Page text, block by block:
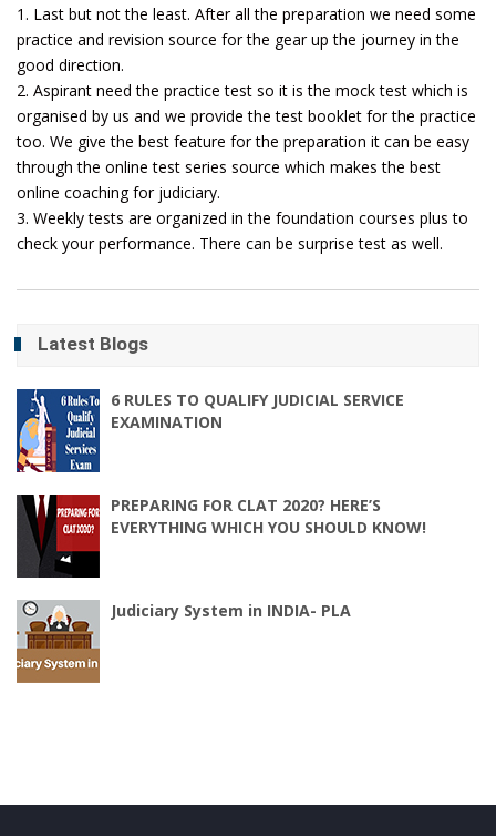
1. Last but not the least. After all the preparation we need some
practice and revision source for the gear up the journey in the
good direction.
2. Aspirant need the practice test so it is the mock test which is
organised by us and we provide the test booklet for the practice
too. We give the best feature for the preparation it can be easy
through the online test series source which makes the best
online coaching for judiciary.
3. Weekly tests are organized in the foundation courses plus to
check your performance. There can be surprise test as well.
Latest Blogs
6 RULES TO QUALIFY JUDICIAL SERVICE
EXAMINATION
PREPARING FOR CLAT 2020? HERE’S
EVERYTHING WHICH YOU SHOULD KNOW!
Judiciary System in INDIA- PLA